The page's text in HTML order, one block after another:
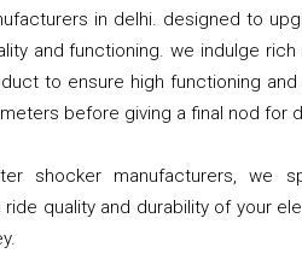
in delhi. designed to
and functioning. we indulge
to ensure high functioning
before giving a final nod for
shocker manufacturers, we
quality and durability of your